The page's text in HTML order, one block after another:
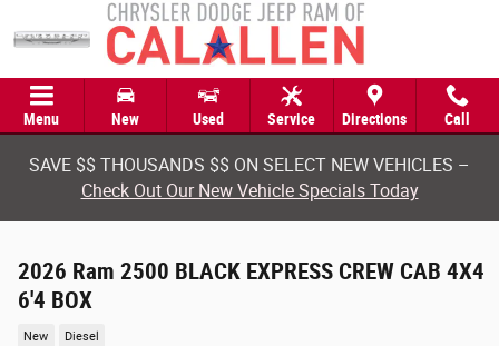
Skip to main content
Menu New Used Service Directions Call
SAVE $$ THOUSANDS $$ ON SELECT NEW VEHICLES –
Check Out Our New Vehicle Specials Today
2026 Ram 2500 BLACK EXPRESS CREW CAB 4X4
6'4 BOX
New Diesel